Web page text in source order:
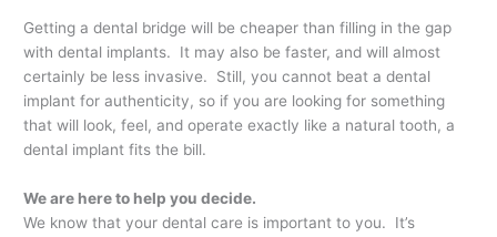
Getting a dental bridge will be cheaper than filling in the gap
with dental implants. It may also be faster, and will almost
certainly be less invasive. Still, you cannot beat a dental
implant for authenticity, so if you are looking for something
that will look, feel, and operate exactly like a natural tooth, a
dental implant fits the bill.
We are here to help you decide.
We know that your dental care is important to you. It’s